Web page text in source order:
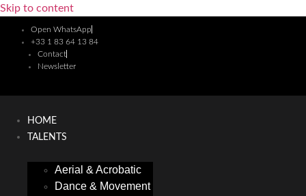
Skip to content
Open WhatsApp
+33 1 83 64 13 84
Contact
Newsletter
HOME
TALENTS
Aerial & Acrobatic
Dance & Movement